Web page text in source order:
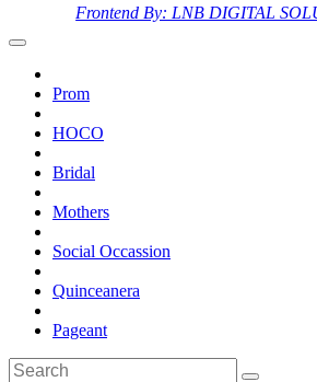
Frontend By: LNB DIGITAL
Prom
HOCO
Bridal
Mothers
Social Occassion
Quinceanera
Pageant